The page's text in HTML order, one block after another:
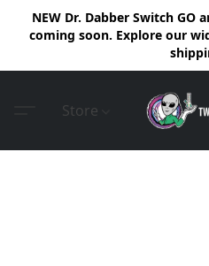
NEW Dr. Dabber Switch GO
coming soon. Explore our
Store